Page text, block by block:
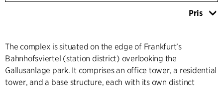
Pris
The complex is situated on the edge of Frankfurt’s
Bahnhofsviertel (station district) overlooking the
Gallusanlage park. It comprises an office tower, a residential
tower, and a base structure, each with its own distinct